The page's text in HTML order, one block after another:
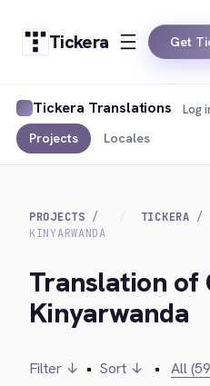
Tickera Get
Tickera Translations
Projects Locales
Log
PROJECTS TICKERA
KINYARWANDA
Translation of
Kinyarwanda
Filter ↓ • Sort ↓ • All